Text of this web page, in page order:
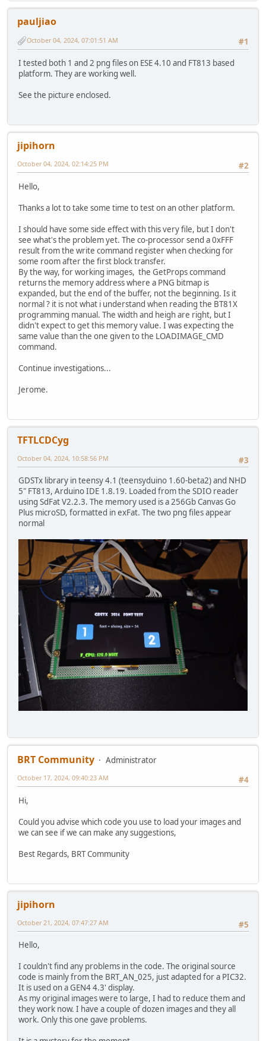
pauljiao
#1
October 04, 2024, 07:01:51 AM
I tested both 1 and 2 png files on ESE 4.10 and FT813 based
platform. They are working well.
See the picture enclosed.
jipihorn
#2
October 04, 2024, 02:14:25 PM
Hello,
Thanks a lot to take some time to test on an other platform.
I should have some side effect with this very file, but I don't
see what's the problem yet. The co-processor send a 0xFFF
result from the write command register when checking for
some room after the first block transfer.
By the way, for working images, the GetProps command
returns the memory address where a PNG bitmap is
expanded, but the end of the buffer, not the beginning. Is it
normal ? it is not what i understand when reading the BT81X
programming manual. The width and heigh are right, but I
didn't expect to get this memory value. I was expecting the
same value than the one given to the LOADIMAGE_CMD
command.
Continue investigations...
Jerome.
TFTLCDCyg
#3
October 04, 2024, 10:58:56 PM
GDSTx library in teensy 4.1 (teensyduino 1.60-beta2) and NHD
5" FT813, Arduino IDE 1.8.19. Loaded from the SDIO reader
using SdFat V2.2.3. The memory used is a 256Gb Canvas Go
Plus microSD, formatted in exFat. The two png files appear
normal
BRT Community
Administrator
#4
October 17, 2024, 09:40:23 AM
Hi,
Could you advise which code you use to load your images and
we can see if we can make any suggestions,
Best Regards, BRT Community
jipihorn
#5
October 21, 2024, 07:47:27 AM
Hello,
I couldn't find any problems in the code. The original source
code is mainly from the BRT_AN_025, just adapted for a PIC32.
It is used on a GEN4 4.3' display.
As my original images were to large, I had to reduce them and
they work now. I have a couple of dozen images and they all
work. Only this one gave problems.